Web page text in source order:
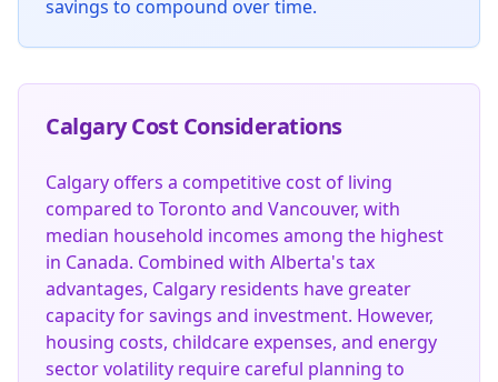
savings to compound over time.
Calgary Cost Considerations
Calgary offers a competitive cost of living
compared to Toronto and Vancouver, with
median household incomes among the highest
in Canada. Combined with Alberta's tax
advantages, Calgary residents have greater
capacity for savings and investment. However,
housing costs, childcare expenses, and energy
sector volatility require careful planning to